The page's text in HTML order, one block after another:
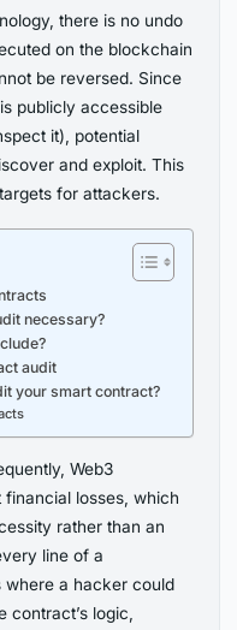
there is no undo
on the blockchain
be reversed. Since
publicly accessible
it), potential
and exploit. This
for attackers.
necessary?
audit
your smart contract?
Web3
losses, which
rather than an
line of a
where a hacker could
logic,